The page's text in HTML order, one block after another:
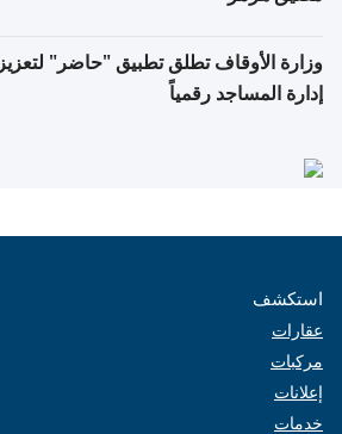
وزارة الأوقاف تطلق تطبيق "حاضر" لتعزيز
إدارة المساجد رقمياً
استكشف
عقارات
مركبات
إعلانات
خدمات